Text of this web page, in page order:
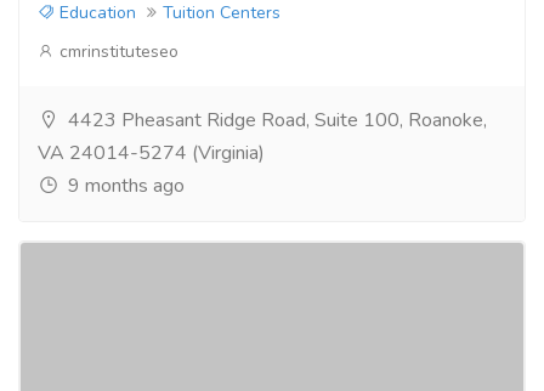
Education
Tuition Centers
cmrinstituteseo
4423 Pheasant Ridge Road, Suite 100, Roanoke,
VA 24014-5274 (Virginia)
9 months ago